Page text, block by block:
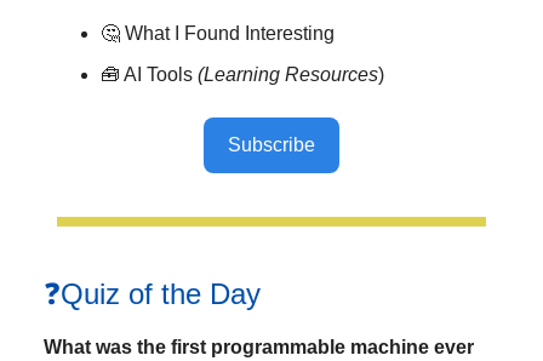
🤔 What I Found Interesting
🧰 AI Tools (Learning Resources)
Subscribe
❓Quiz of the Day
What was the first programmable machine ever